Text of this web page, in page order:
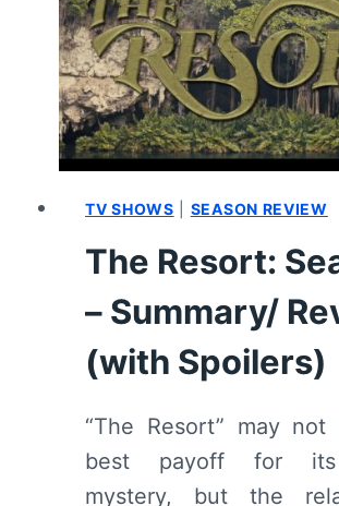
REVIEW/
SUMMARY
(WITH
SPOILERS)
TV SHOWS SEASON REVIEW
The Resort:
– Summary/
(with Spoilers)
“The Resort” may
best payoff for its
mystery, but the